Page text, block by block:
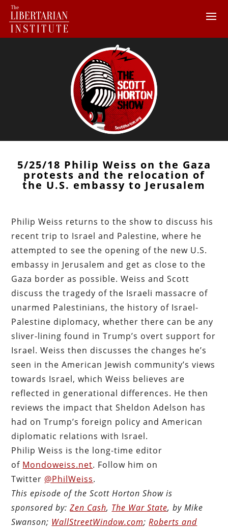
5/25/18 Philip Weiss on the Gaza
protests and the relocation of
the U.S. embassy to Jerusalem
Philip Weiss returns to the show to discuss his
recent trip to Israel and Palestine, where he
attempted to see the opening of the new U.S.
embassy in Jerusalem and get as close to the
Gaza border as possible. Weiss and Scott
discuss the tragedy of the Israeli massacre of
unarmed Palestinians, the history of Israel-
Palestine diplomacy, whether there can be any
sliver-lining found in Trump’s overt support for
Israel. Weiss then discusses the changes he’s
seen in the American Jewish community’s views
towards Israel, which Weiss believes are
reflected in generational differences. He then
reviews the impact that Sheldon Adelson has
had on Trump’s foreign policy and American
diplomatic relations with Israel.
Philip Weiss is the long-time editor
of Mondoweiss.net. Follow him on
Twitter @PhilWeiss.
This episode of the Scott Horton Show is
sponsored by:Zen Cash, The War State, by Mike
Swanson; WallStreetWindow.com;Roberts and